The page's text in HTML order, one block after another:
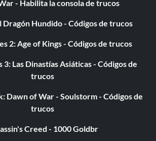
- Habilita la consola de trucos
Dragón Hundido - Códigos de trucos
2: Age of Kings - Códigos de trucos
3: Las Dinastías Asiáticas - Códigos de
trucos
Dawn of War - Soulstorm - Códigos de
trucos
Creed - 1000 Goldbr